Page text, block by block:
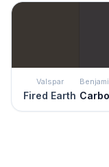
Valspar
Fired Earth